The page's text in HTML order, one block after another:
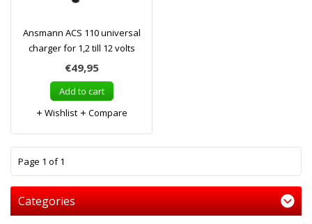
Ansmann ACS 110 universal
charger for 1,2 till 12 volts
€49,95
Add to cart
Wishlist
Compare
Page 1 of 1
Categories